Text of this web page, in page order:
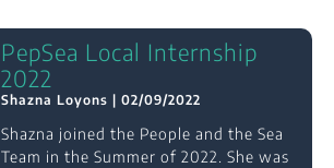
PepSea Local Internship
2022
Shazna Loyons 02/09/2022
Shazna joined the People and the Sea
Team in the Summer of 2022. She was